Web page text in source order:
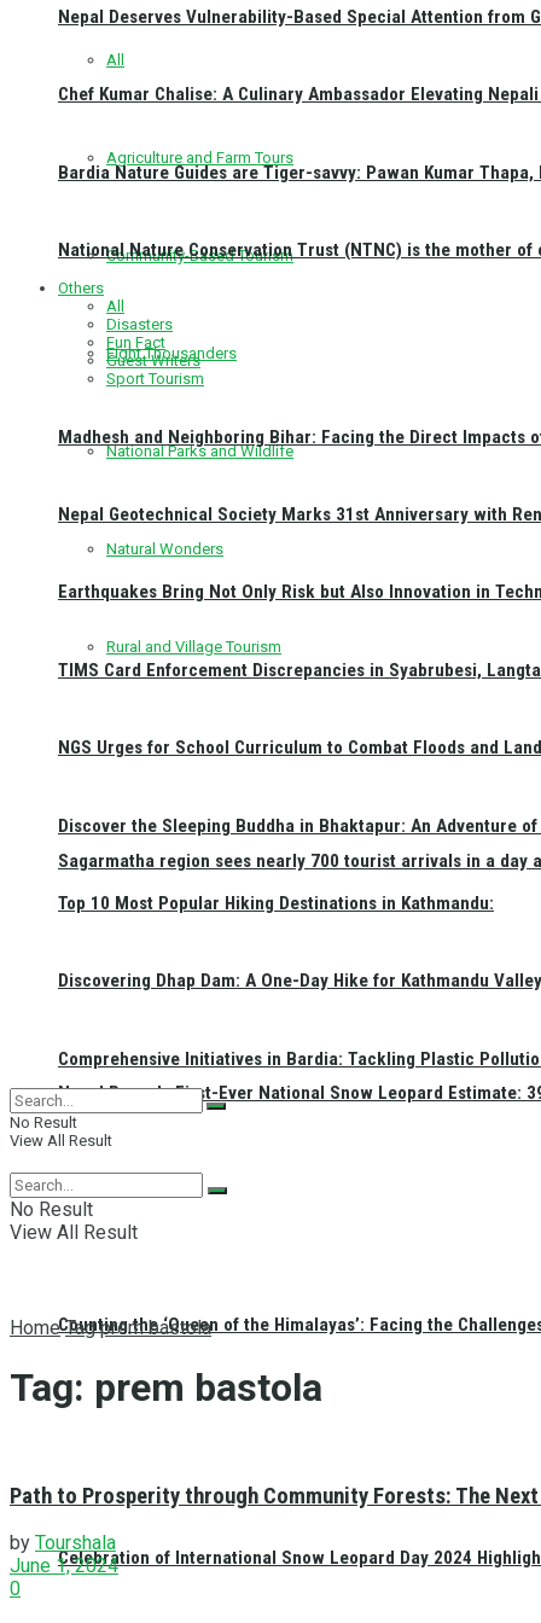
All
Agriculture and Farm Tours
Community-Based Tourism
Eight Thousanders
National Parks and Wildlife
Natural Wonders
Rural and Village Tourism
Sagarmatha region sees nearly 700 tourist arrivals in a day
Nepal Reveals First-Ever National Snow Leopard Estimate:
Counting the ‘Queen of the Himalayas’: Facing the
Celebration of International Snow Leopard Day 2024
Nepal Deserves Vulnerability-Based Special Attention from
Chef Kumar Chalise: A Culinary Ambassador Elevating
Bardia Nature Guides are Tiger-savvy: Pawan Kumar
National Nature Conservation Trust (NTNC) is the mother of
Others
All
Disasters
Fun Fact
Guest Writers
Sport Tourism
Madhesh and Neighboring Bihar: Facing the Direct Impacts
Nepal Geotechnical Society Marks 31st Anniversary with
Earthquakes Bring Not Only Risk but Also Innovation in
TIMS Card Enforcement Discrepancies in Syabrubesi,
NGS Urges for School Curriculum to Combat Floods and
Discover the Sleeping Buddha in Bhaktapur: An Adventure
Top 10 Most Popular Hiking Destinations in Kathmandu:
Discovering Dhap Dam: A One-Day Hike for Kathmandu
Comprehensive Initiatives in Bardia: Tackling Plastic
No Result
View All Result
No Result
View All Result
Home Tag prem bastola
Tag: prem bastola
Path to Prosperity through Community Forests: The
by Tourshala
June 1, 2024
0